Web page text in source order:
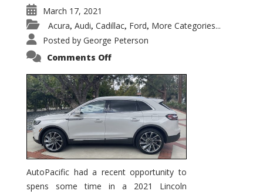
March 17, 2021
Acura, Audi, Cadillac, Ford, More Categories...
Posted by George Peterson
Comments Offon
Nautilus
Substantial
Interior
Upgrade
AutoPacific had a recent opportunity to
spens some time in a 2021 Lincoln